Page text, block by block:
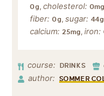
0g cholesterol: 0mg
fiber: 0g sugar: 44g
calcium: 25mg ,iron:
course: DRINKS
author: SOMMER